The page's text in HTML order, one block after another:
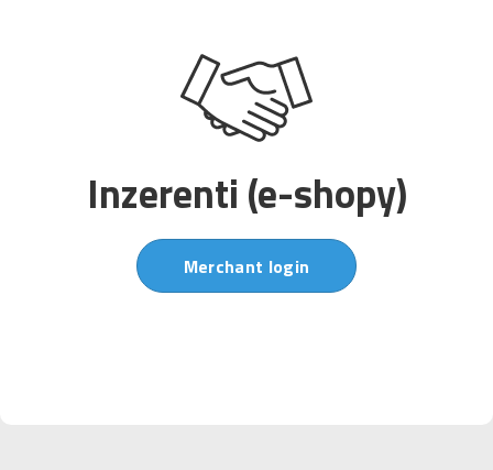
Inzerenti (e-shopy)
Merchant login